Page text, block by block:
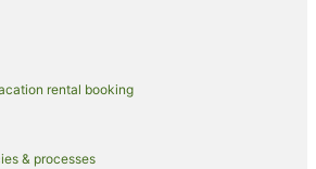
in Darling Harbour
Darling Harbour
Darling Harbour
Harbour
in Darling Harbour
rental booking
& processes